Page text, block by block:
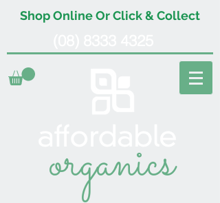
Shop Online Or Click & Collect
organics